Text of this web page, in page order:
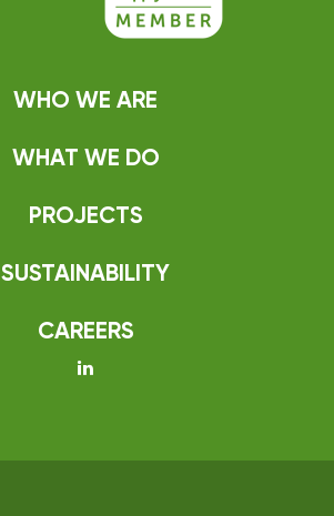
WHO WE ARE
WHAT WE DO
PROJECTS
SUSTAINABILITY
CAREERS